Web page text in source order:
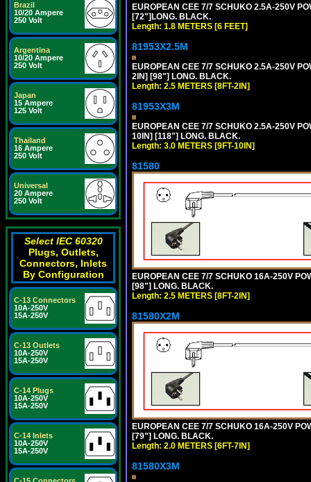
Brazil
10/20 Ampere
250 Volt
Argentina
10/20 Ampere
250 Volt
Japan
15 Ampere
125 Volt
Thailand
16 Ampere
250 Volt
Universal
20 Ampere
250 Volt
Select IEC 60320
Plugs, Outlets,
Connectors, Inlets
By Configuration
C-13 Connectors
10A-250V
15A-250V
C-13 Outlets
10A-250V
15A-250V
C-14 Plugs
10A-250V
15A-250V
C-14 Inlets
10A-250V
15A-250V
EUROPEAN CEE 7/7 SCHUKO 2.5A-250V
[72"]LONG. BLACK.
Length: 1.8 METERS [6 FEET]
81953X2.5M
EUROPEAN CEE 7/7 SCHUKO 2.5A-250V
2IN] [98"] LONG. BLACK.
Length: 2.5 METERS [8FT-2IN]
81953X3M
EUROPEAN CEE 7/7 SCHUKO 2.5A-250V
10IN] [118"] LONG. BLACK.
Length: 3.0 METERS [9FT-10IN]
81580
EUROPEAN CEE 7/7 SCHUKO 16A-250V
[98"] LONG. BLACK.
Length: 2.5 METERS [8FT-2IN]
81580X2M
EUROPEAN CEE 7/7 SCHUKO 16A-250V
[79"] LONG. BLACK.
Length: 2.0 METERS [6FT-7IN]
81580X3M